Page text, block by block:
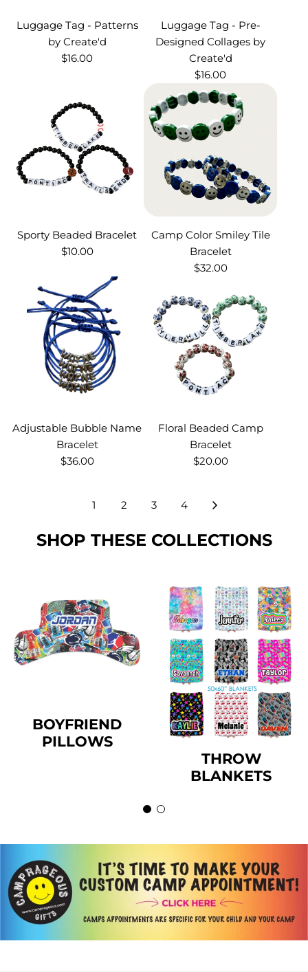
Luggage Tag - Patterns
by Create'd
$16.00
Luggage Tag - Pre-
Designed Collages by
Create'd
$16.00
Sporty Beaded Bracelet
$10.00
Camp Color Smiley Tile
Bracelet
$32.00
Adjustable Bubble Name
Bracelet
$36.00
Floral Beaded Camp
Bracelet
$20.00
1 2 3 4
SHOP THESE COLLECTIONS
BOYFRIEND
PILLOWS
THROW
BLANKETS